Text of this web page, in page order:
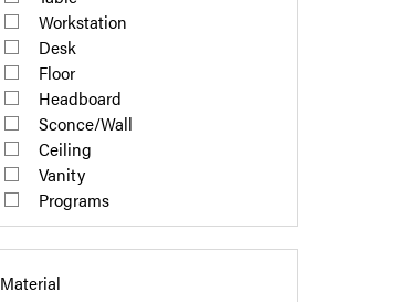
Workstation
Desk
Floor
Headboard
Sconce/Wall
Ceiling
Vanity
Programs
Material